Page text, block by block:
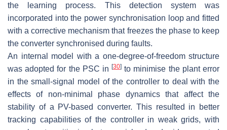
the learning process. This detection system was
incorporated into the power synchronisation loop and fitted
with a corrective mechanism that freezes the phase to keep
the converter synchronised during faults.
An internal model with a one-degree-of-freedom structure
was adopted for the PSC in[30] to minimise the plant error
in the small-signal model of the controller to deal with the
effects of non-minimal phase dynamics that affect the
stability of a PV-based converter. This resulted in better
tracking capabilities of the controller in weak grids, with